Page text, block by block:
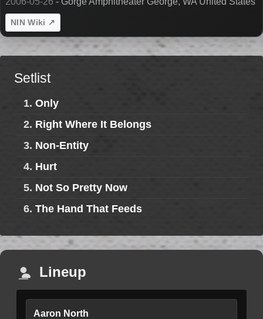
NIN Wiki ↗
Setlist
1. Only
2. Right Where It Belongs
3. Non-Entity
4. Hurt
5. Not So Pretty Now
6. The Hand That Feeds
Lineup
Aaron North